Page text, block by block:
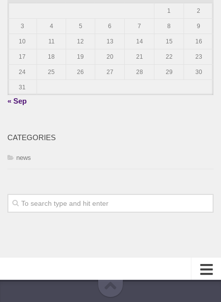
1 2
3 4 5 6 7 8 9
10 11 12 13 14 15 16
17 18 19 20 21 22 23
24 25 26 27 28 29 30
31
« Sep
CATEGORIES
news